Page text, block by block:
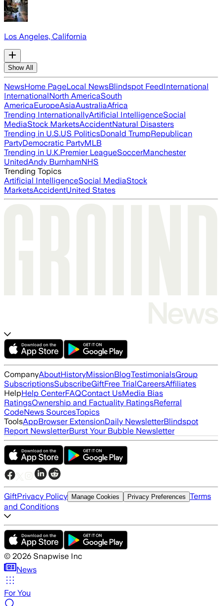
Los Angeles, California
Show All
NewsHome PageLocal NewsBlindspot FeedInternational
InternationalNorth AmericaSouth
AmericaEuropeAsiaAustraliaAfrica
Trending InternationallyArtificial IntelligenceSocial
MediaStock MarketsAccidentNatural Disasters
Trending in U.S.US PoliticsDonald TrumpRepublican
PartyDemocratic PartyMLB
Trending in U.K.Premier LeagueSoccerManchester
UnitedAndy BurnhamNHS
Trending Topics
Artificial IntelligenceSocial MediaStock
MarketsAccidentUnited States
CompanyAboutHistoryMissionBlogTestimonialsGroup
SubscriptionsSubscribeGiftFree TrialCareersAffiliates
HelpHelp CenterFAQContact UsMedia Bias
RatingsOwnership and Factuality RatingsReferral
CodeNews SourcesTopics
ToolsAppBrowser ExtensionDaily NewsletterBlindspot
Report NewsletterBurst Your Bubble Newsletter
GiftPrivacy Policy Manage Cookies Privacy Preferences Terms
and Conditions
© 2026 Snapwise Inc
News
For You